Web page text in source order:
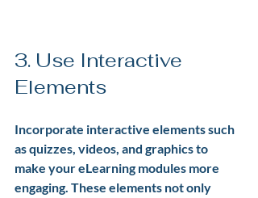
3. Use Interactive
Elements
Incorporate interactive elements such
as quizzes, videos, and graphics to
make your eLearning modules more
engaging. These elements not only